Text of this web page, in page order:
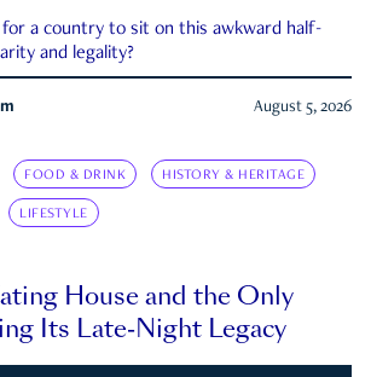
a country to sit on this awkward half-
and legality?
August 5, 2026
FOOD & DRINK HISTORY & HERITAGE
LIFESTYLE
House and the Only
Its Late-Night Legacy